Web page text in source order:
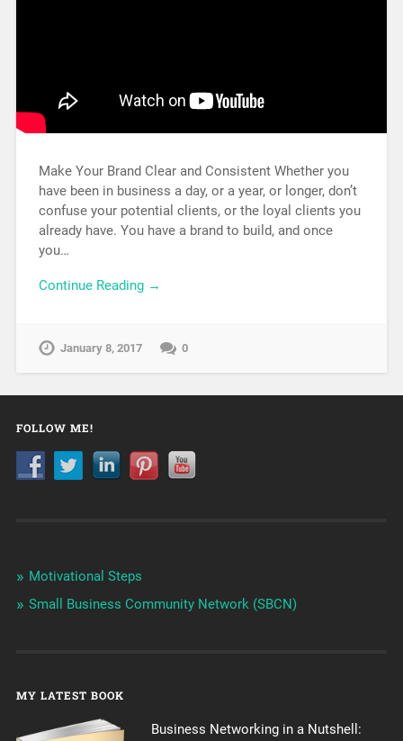
Make Your Brand Clear and Consistent Whether you
have been in business a day, or a year, or longer, don’t
confuse your potential clients, or the loyal clients you
already have. You have a brand to build, and once
you…
Continue Reading →
January 8, 2017 0
FOLLOW ME!
Motivational Steps
Small Business Community Network (SBCN)
MY LATEST BOOK
Business Networking in a Nutshell: